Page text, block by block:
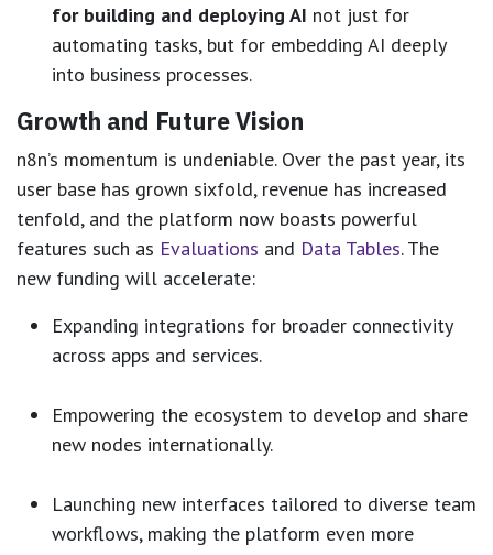
for building and deploying AI not just for
automating tasks, but for embedding AI deeply
into business processes.
Growth and Future Vision
n8n’s momentum is undeniable. Over the past year, its
user base has grown sixfold, revenue has increased
tenfold, and the platform now boasts powerful
features such as Evaluations and Data Tables. The
new funding will accelerate:
Expanding integrations for broader connectivity
across apps and services.
Empowering the ecosystem to develop and share
new nodes internationally.
Launching new interfaces tailored to diverse team
workflows, making the platform even more